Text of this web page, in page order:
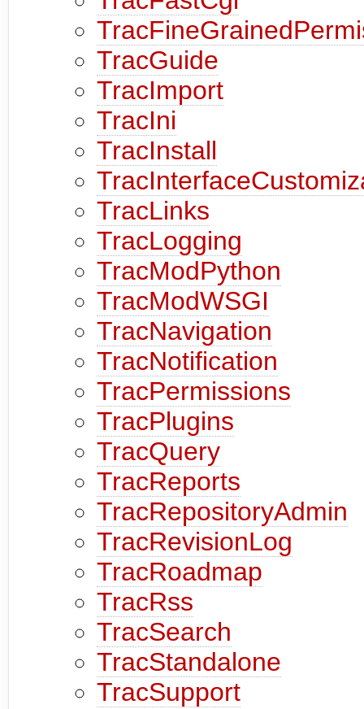
TracGuide
TracImport
TracIni
TracInstall
TracLinks
TracLogging
TracModPython
TracModWSGI
TracNavigation
TracNotification
TracPermissions
TracPlugins
TracQuery
TracReports
TracRepositoryAdmin
TracRevisionLog
TracRoadmap
TracRss
TracSearch
TracStandalone
TracSupport